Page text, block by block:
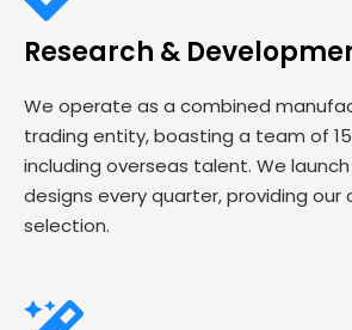
Research &
We operate as a combined
trading entity, boasting a team of
including overseas talent. We
designs every quarter, providing our
selection.